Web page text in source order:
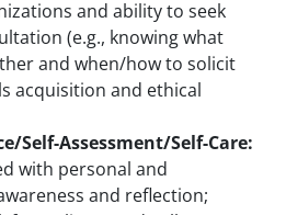
and ability to seek
(e.g., knowing what
and when/how to solicit
acquisition and ethical
Self-Assessment/Self-Care:
with personal and
and reflection;